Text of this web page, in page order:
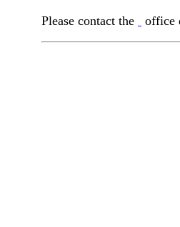
Please contact the office